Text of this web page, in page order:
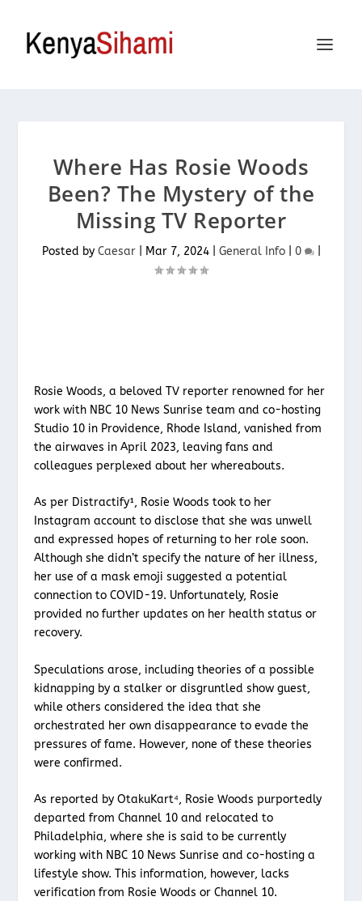
Where Has Rosie Woods
Been? The Mystery of the
Missing TV Reporter
Posted by Caesar| Mar 7, 2024| General Info| 0 |
Rosie Woods, a beloved TV reporter renowned for her
work with NBC 10 News Sunrise team and co-hosting
Studio 10 in Providence, Rhode Island, vanished from
the airwaves in April 2023, leaving fans and
colleagues perplexed about her whereabouts.
As per Distractify¹, Rosie Woods took to her
Instagram account to disclose that she was unwell
and expressed hopes of returning to her role soon.
Although she didn’t specify the nature of her illness,
her use of a mask emoji suggested a potential
connection to COVID-19. Unfortunately, Rosie
provided no further updates on her health status or
recovery.
Speculations arose, including theories of a possible
kidnapping by a stalker or disgruntled show guest,
while others considered the idea that she
orchestrated her own disappearance to evade the
pressures of fame. However, none of these theories
were confirmed.
As reported by OtakuKart⁴, Rosie Woods purportedly
departed from Channel 10 and relocated to
Philadelphia, where she is said to be currently
working with NBC 10 News Sunrise and co-hosting a
lifestyle show. This information, however, lacks
verification from Rosie Woods or Channel 10.